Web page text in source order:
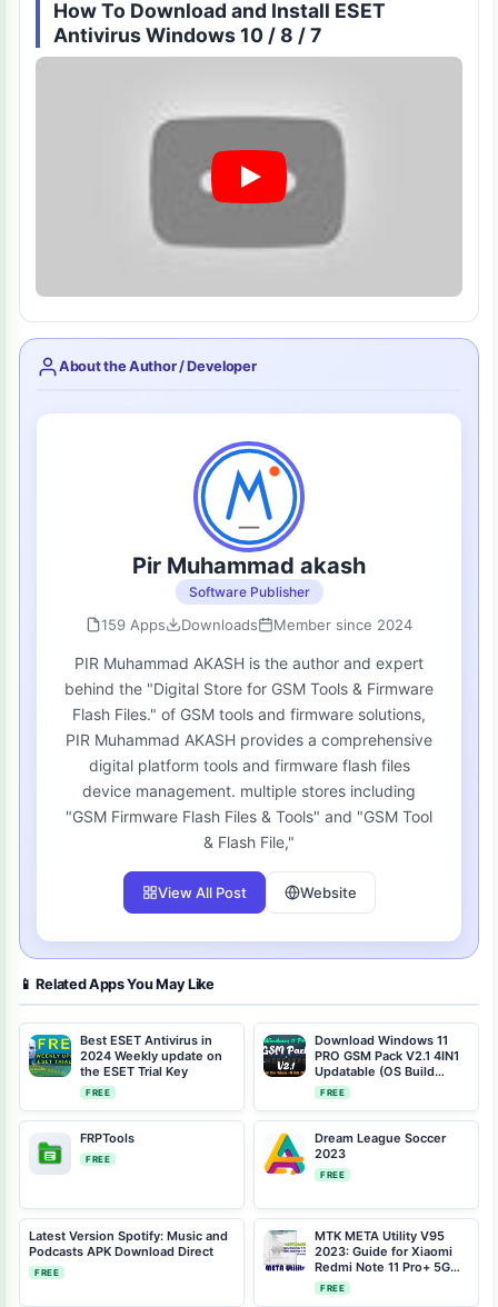
How To Download and Install ESET
Antivirus Windows 10 / 8 / 7
About the Author / Developer
Pir Muhammad akash
Software Publisher
159 Apps Downloads Member since 2024
PIR Muhammad AKASH is the author and expert
behind the "Digital Store for GSM Tools & Firmware
Flash Files." of GSM tools and firmware solutions,
PIR Muhammad AKASH provides a comprehensive
digital platform tools and firmware flash files
device management. multiple stores including
"GSM Firmware Flash Files & Tools" and "GSM Tool
& Flash File,"
View All Post Website
📱 Related Apps You May Like
Best ESET Antivirus in
2024 Weekly update on
the ESET Trial Key
FREE
Download Windows 11
PRO GSM Pack V2.1 4IN1
Updatable (OS Build
22000.194)
FREE
FRPTools
FREE
Dream League Soccer
2023
FREE
Latest Version Spotify: Music and
Podcasts APK Download Direct
FREE
MTK META Utility V95
2023: Guide for Xiaomi
Redmi Note 11 Pro+ 5G
(pissarro) One-Click
Bootloader Unlock
FREE